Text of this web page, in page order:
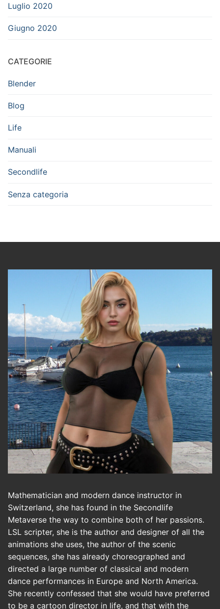
Luglio 2020
Giugno 2020
CATEGORIE
Blender
Blog
Life
Manuali
Secondlife
Senza categoria
Mathematician and modern dance instructor in
Switzerland, she has found in the Secondlife
Metaverse the way to combine both of her passions.
LSL scripter, she is the author and designer of all the
animations she uses, the author of the scenic
sequences, she has already choreographed and
directed a large number of classical and modern
dance performances in Europe and North America.
She recently confessed that she would have preferred
to be a cartoon director in life, and that with the